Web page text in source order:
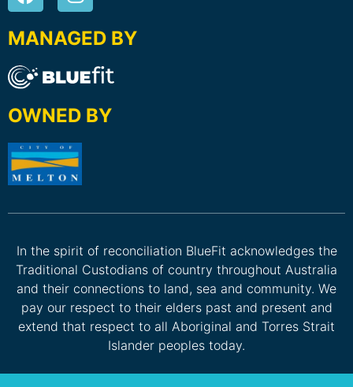
MANAGED BY
OWNED BY
In the spirit of reconciliation BlueFit acknowledges the
Traditional Custodians of country throughout Australia
and their connections to land, sea and community. We
pay our respect to their elders past and present and
extend that respect to all Aboriginal and Torres Strait
Islander peoples today.